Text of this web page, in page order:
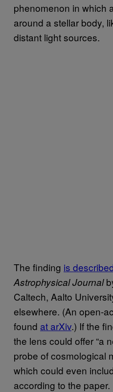
phenomenon in which
around a stellar body,
distant light sources.
The finding is
Astrophysical Journal
Caltech, Aalto
elsewhere. (An open-
found at arXiv.) If the
the lens could offer “a
probe of cosmological
which could even
according to the paper.